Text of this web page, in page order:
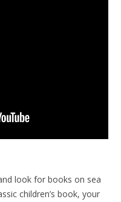
look for books on sea
children’s book, your